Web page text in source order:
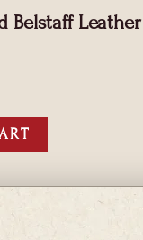
Belstaff Leather